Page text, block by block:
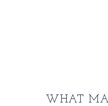
WHAT